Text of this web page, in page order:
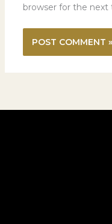
browser for the